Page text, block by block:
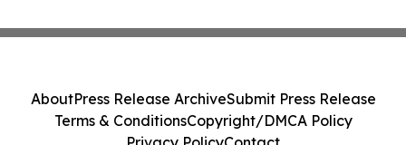
AboutPress Release ArchiveSubmit Press Release
Terms & ConditionsCopyright/DMCA Policy